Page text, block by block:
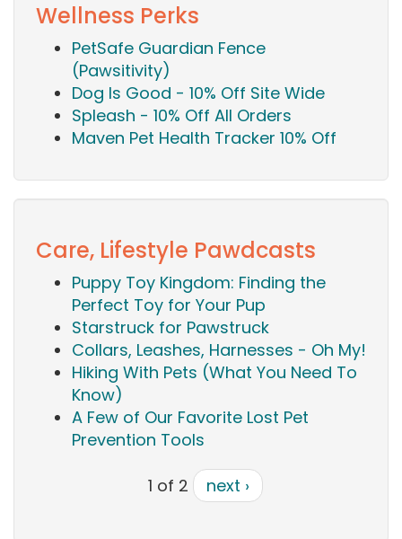
Wellness Perks
PetSafe Guardian Fence
(Pawsitivity)
Dog Is Good - 10% Off Site Wide
Spleash - 10% Off All Orders
Maven Pet Health Tracker 10% Off
Care, Lifestyle Pawdcasts
Puppy Toy Kingdom: Finding the
Perfect Toy for Your Pup
Starstruck for Pawstruck
Collars, Leashes, Harnesses - Oh My!
Hiking With Pets (What You Need To
Know)
A Few of Our Favorite Lost Pet
Prevention Tools
1 of 2 next ›